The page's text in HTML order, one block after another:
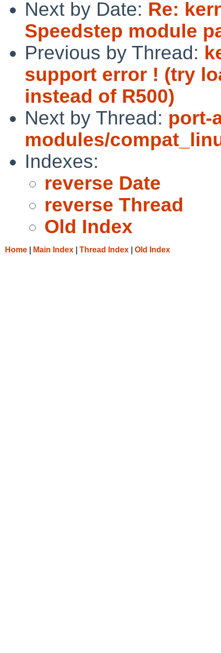
Next by Date: Re:
Speedstep module
Previous by Thread:
support error ! (try
instead of R500)
Next by Thread: port-
modules/
Indexes:
reverse Date
reverse Thread
Old Index
Home Main Index Thread Index Old Index